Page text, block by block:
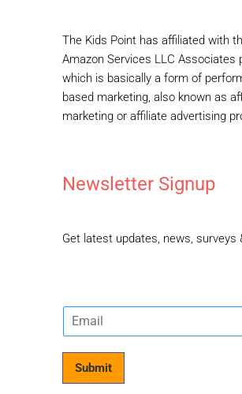
The Kids Point has affiliated with
Amazon Services LLC Associates
which is basically a form of
based marketing, also known as
marketing or affiliate advertising
Newsletter Signup
Get latest updates, news, surveys
E
m
Submit